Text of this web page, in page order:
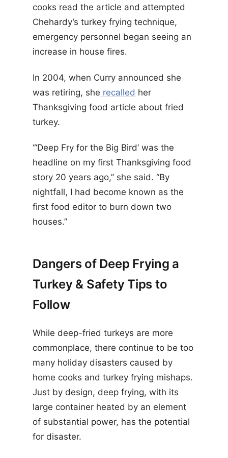
cooks read the article and attempted
Chehardy’s turkey frying technique,
emergency personnel began seeing an
increase in house fires.
In 2004, when Curry announced she
was retiring, she recalled ​​her
Thanksgiving food article about fried
turkey.
“‘Deep Fry for the Big Bird’ was the
headline on my first Thanksgiving food
story 20 years ago,’’ she said. “By
nightfall, I had become known as the
first food editor to burn down two
houses.”
Dangers of Deep Frying a
Turkey & Safety Tips to
Follow
While deep-fried turkeys are more
commonplace, there continue to be too
many holiday disasters caused by
home cooks and turkey frying mishaps.
Just by design, deep frying, with its
large container heated by an element
of substantial power, has the potential
for disaster.